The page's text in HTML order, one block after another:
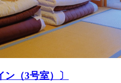
（3号室）〕